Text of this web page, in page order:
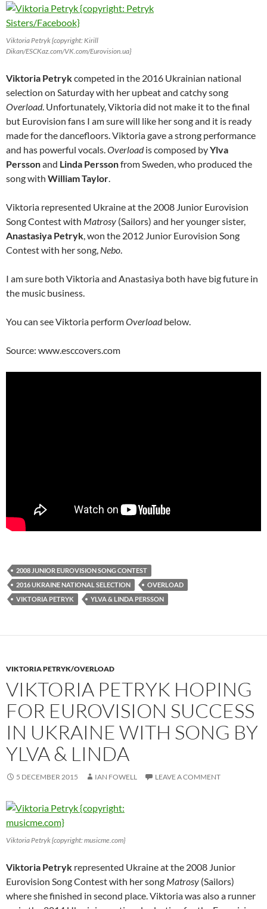
Viktoria Petryk {copyright: Kirill
Dikan/ESCKaz.com/VK.com/Eurovision.ua}
Viktoria Petrykcompeted in the 2016 Ukrainian national
selection on Saturday with her upbeat and catchy song
Overload. Unfortunately, Viktoria did not make it to the final
but Eurovision fans I am sure will like her song and it is ready
made for the dancefloors. Viktoria gave a strong performance
and has powerful vocals.Overloadis composed byYlva
Perssonand Linda Perssonfrom Sweden, who produced the
song with William Taylor.
Viktoria represented Ukraine at the 2008 Junior Eurovision
Song Contest with Matrosy (Sailors) and her younger sister,
Anastasiya Petryk, won the 2012 Junior Eurovision Song
Contest with her song, Nebo.
I am sure both Viktoria and Anastasiya both have big future in
the music business.
You can see Viktoria performOverloadbelow.
Source: www.esccovers.com
2008 JUNIOR EUROVISION SONG CONTEST
2016 UKRAINE NATIONAL SELECTION
OVERLOAD
VIKTORIA PETRYK
YLVA & LINDA PERSSON
VIKTORIA PETRYK/OVERLOAD
VIKTORIA PETRYK HOPING
FOR EUROVISION SUCCESS
IN UKRAINE WITH SONG BY
YLVA & LINDA
5 DECEMBER 2015 IAN FOWELL LEAVE A COMMENT
Viktoria Petryk {copyright: musicme.com}
Viktoria Petryk represented Ukraine at the 2008 Junior
Eurovision Song Contest with her song Matrosy (Sailors)
where she finished in second place. Viktoria was also a runner